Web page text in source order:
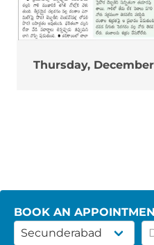
Thursday,
BOOK AN